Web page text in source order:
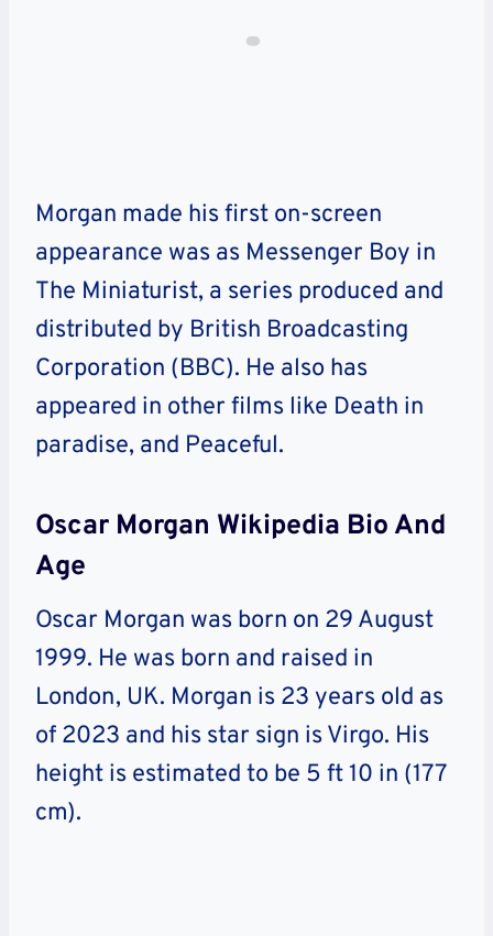
Morgan made his first on-screen
appearance was as Messenger Boy in
The Miniaturist, a series produced and
distributed by British Broadcasting
Corporation (BBC). He also has
appeared in other films like Death in
paradise, and Peaceful.
Oscar Morgan Wikipedia Bio And
Age
Oscar Morgan was born on 29 August
1999. He was born and raised in
London, UK. Morgan is 23 years old as
of 2023 and his star sign is Virgo. His
height is estimated to be 5 ft 10 in (177
cm).